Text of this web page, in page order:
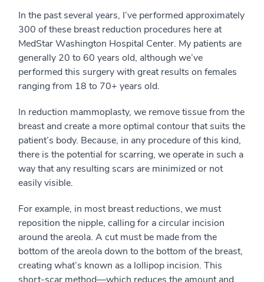
In the past several years, I’ve performed approximately
300 of these breast reduction procedures here at
MedStar Washington Hospital Center. My patients are
generally 20 to 60 years old, although we’ve
performed this surgery with great results on females
ranging from 18 to 70+ years old.
In reduction mammoplasty, we remove tissue from the
breast and create a more optimal contour that suits the
patient’s body. Because, in any procedure of this kind,
there is the potential for scarring, we operate in such a
way that any resulting scars are minimized or not
easily visible.
For example, in most breast reductions, we must
reposition the nipple, calling for a circular incision
around the areola. A cut must be made from the
bottom of the areola down to the bottom of the breast,
creating what’s known as a lollipop incision. This